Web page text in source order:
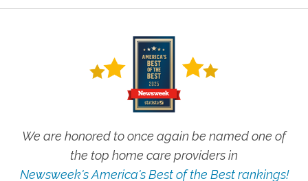
We are honored to once again be named one of
the top home care providers in
Newsweek's America's Best of the Best rankings!